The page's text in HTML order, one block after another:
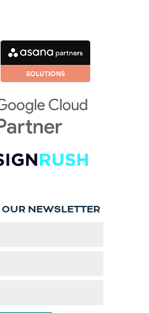
NEWSLETTER